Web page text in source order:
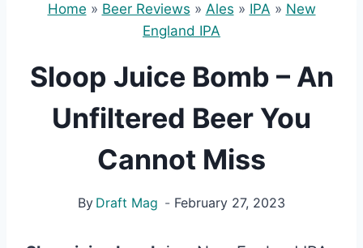
Home » Beer Reviews » Ales » IPA » New
England IPA
Sloop Juice Bomb – An
Unfiltered Beer You
Cannot Miss
By Draft Mag February 27, 2023